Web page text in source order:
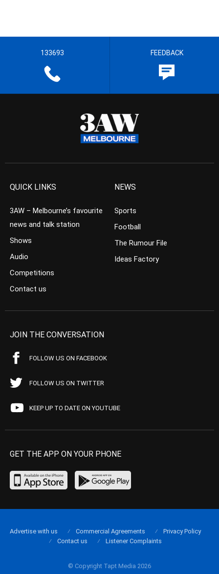
133693 FEEDBACK
QUICK LINKS
3AW – Melbourne’s favourite
news and talk station
Shows
Audio
Competitions
Contact us
NEWS
Sports
Football
The Rumour File
Ideas Factory
JOIN THE CONVERSATION
FOLLOW US ON FACEBOOK
FOLLOW US ON TWITTER
KEEP UP TO DATE ON YOUTUBE
GET THE APP ON YOUR PHONE
© Copyright Tapt Media 2026
Advertise with us Commercial Agreements
Privacy Policy
Contact us
Listener Complaints